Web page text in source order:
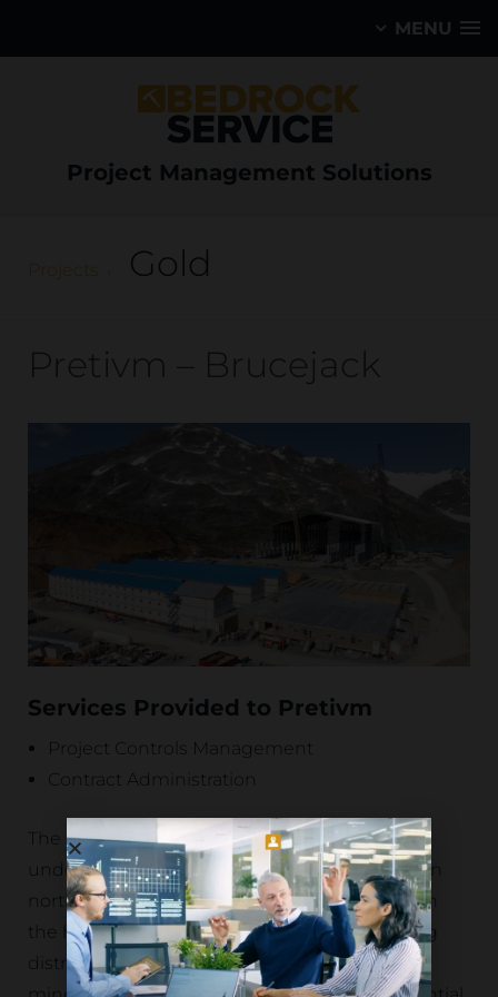
MENU
Project Management Solutions
Projects Gold
Pretivm – Brucejack
Services Provided to Pretivm
Project Controls Management
Contract Administration
The Brucejack Project is a world-class
underground gold mining operation located in
northwestern British Columbia, Canada, within
the highly prospective Golden Triangle mining
district. Renowned for its high-grade